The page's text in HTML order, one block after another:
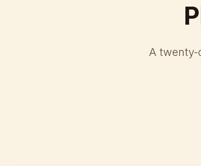
A twenty-